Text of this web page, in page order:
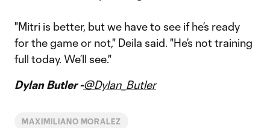
"Mitri is better, but we have to see if he’s ready
for the game or not," Deila said. "He’s not training
full today. We’ll see."
Dylan Butler -@Dylan_Butler
MAXIMILIANO MORALEZ